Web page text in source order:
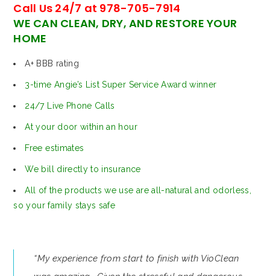
Call Us 24/7 at 978-705-7914
WE CAN CLEAN, DRY, AND RESTORE YOUR
HOME
A+ BBB rating
3-time Angie’s List Super Service Award winner
24/7 Live Phone Calls
At your door within an hour
Free estimates
We bill directly to insurance
All of the products we use are all-natural and odorless,
so your family stays safe
“My experience from start to finish with VioClean